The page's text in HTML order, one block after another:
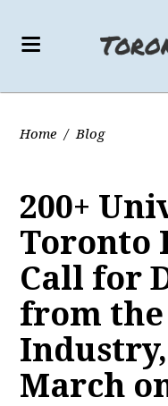
Home / Blog
200+
Toronto
Call for
from the
March